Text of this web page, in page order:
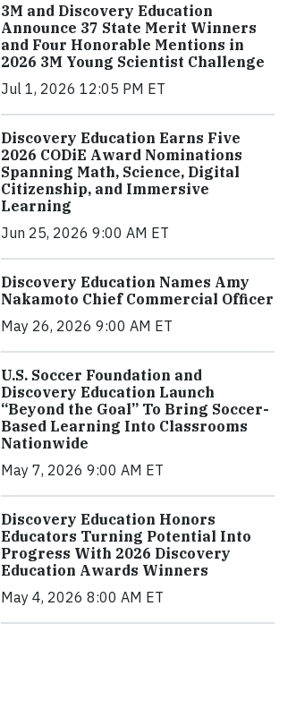
3M and Discovery Education
Announce 37 State Merit Winners
and Four Honorable Mentions in
2026 3M Young Scientist Challenge
Jul 1, 2026 12:05 PM ET
Discovery Education Earns Five
2026 CODiE Award Nominations
Spanning Math, Science, Digital
Citizenship, and Immersive
Learning
Jun 25, 2026 9:00 AM ET
Discovery Education Names Amy
Nakamoto Chief Commercial Officer
May 26, 2026 9:00 AM ET
U.S. Soccer Foundation and
Discovery Education Launch
“Beyond the Goal” To Bring Soccer-
Based Learning Into Classrooms
Nationwide
May 7, 2026 9:00 AM ET
Discovery Education Honors
Educators Turning Potential Into
Progress With 2026 Discovery
Education Awards Winners
May 4, 2026 8:00 AM ET